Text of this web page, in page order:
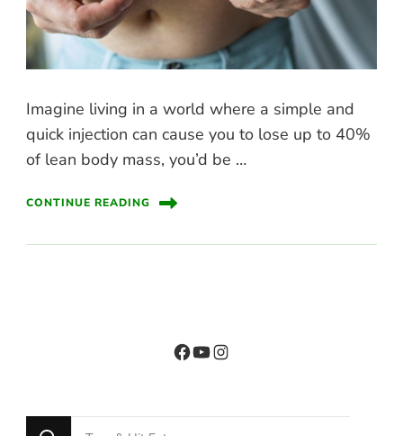
Imagine living in a world where a simple and
quick injection can cause you to lose up to 40%
of lean body mass, you’d be …
CONTINUE READING